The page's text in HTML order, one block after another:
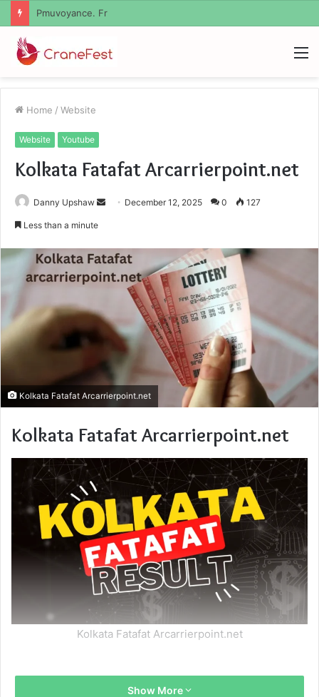
Geekmill
Home / Website
Website Youtube
Kolkata Fatafat Arcarrierpoint.net
Danny Upshaw
Send December 12, 2025 0 127
Less than a minute
Kolkata Fatafat Arcarrierpoint.net
Kolkata Fatafat Arcarrierpoint.net
Kolkata Fatafat Arcarrierpoint.net
Show More